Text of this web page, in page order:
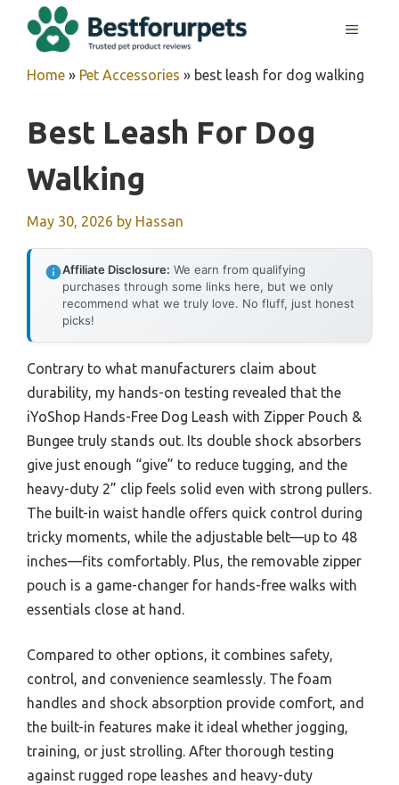
MENU
Home » Pet Accessories » best leash for dog walking
Best Leash For Dog
Walking
May 30, 2026 by Hassan
Affiliate Disclosure: We earn from qualifying
purchases through some links here, but we only
recommend what we truly love. No fluff, just honest
picks!
Contrary to what manufacturers claim about
durability, my hands-on testing revealed that the
iYoShop Hands-Free Dog Leash with Zipper Pouch &
Bungee truly stands out. Its double shock absorbers
give just enough “give” to reduce tugging, and the
heavy-duty 2” clip feels solid even with strong pullers.
The built-in waist handle offers quick control during
tricky moments, while the adjustable belt—up to 48
inches—fits comfortably. Plus, the removable zipper
pouch is a game-changer for hands-free walks with
essentials close at hand.
Compared to other options, it combines safety,
control, and convenience seamlessly. The foam
handles and shock absorption provide comfort, and
the built-in features make it ideal whether jogging,
training, or just strolling. After thorough testing
against rugged rope leashes and heavy-duty